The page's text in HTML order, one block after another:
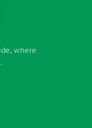
where